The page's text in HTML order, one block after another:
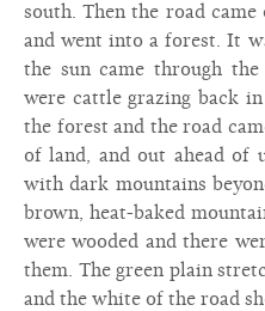
south. Then the road
and went into a forest. It
the sun came through
were cattle grazing back
the forest and the road
of land, and out ahead of
with dark mountains
brown, heat-baked
were wooded and there
them. The green plain
and the white of the road